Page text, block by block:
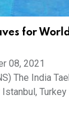
for
08, 2021
The India